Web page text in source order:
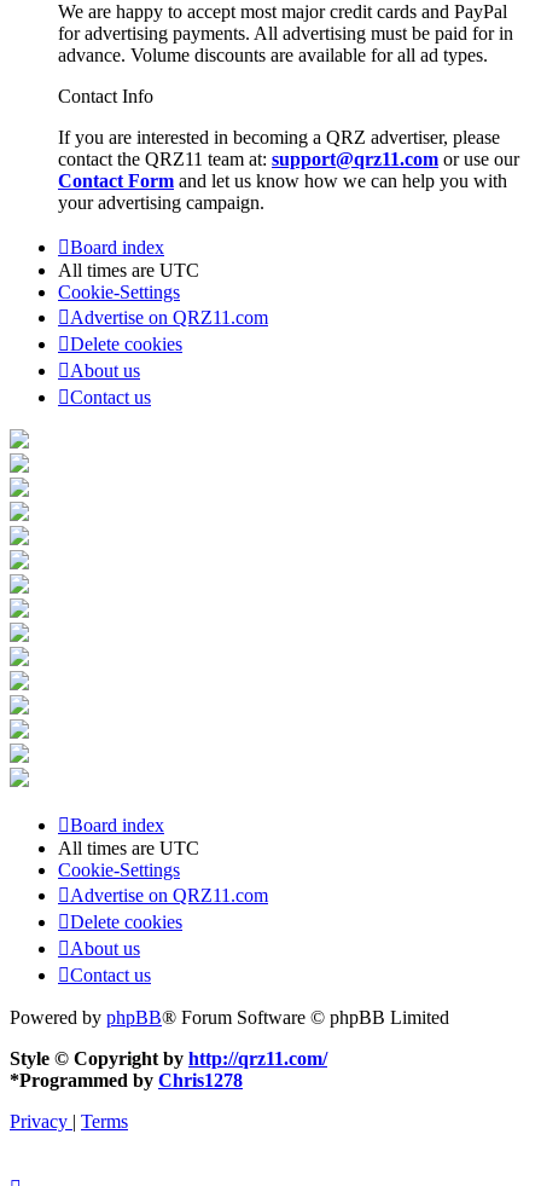
We are happy to accept most major credit cards and PayPal
for advertising payments. All advertising must be paid for in
advance. Volume discounts are available for all ad types.
Contact Info
If you are interested in becoming a QRZ advertiser, please
contact the QRZ11 team at: support@qrz11.com or use our
Contact Form and let us know how we can help you with
your advertising campaign.
Board index
All times are UTC
Cookie-Settings
Advertise on QRZ11.com
Delete cookies
About us
Contact us
Board index
All times are UTC
Cookie-Settings
Advertise on QRZ11.com
Delete cookies
About us
Contact us
Powered by phpBB® Forum Software © phpBB Limited
Style © Copyright by http://qrz11.com/
*Programmed by Chris1278
Privacy
Terms